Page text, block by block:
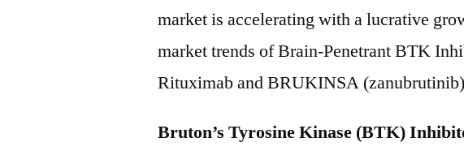
market is accelerating with a lucrative
market trends of Brain-Penetrant BTK
Rituximab and BRUKINSA
Bruton’s Tyrosine Kinase (BTK)